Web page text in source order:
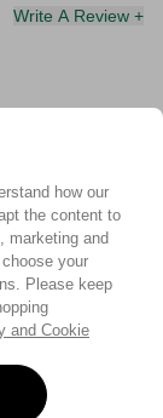
how our
the content to
marketing and
your
Please keep
and Cookie
Write A Review +